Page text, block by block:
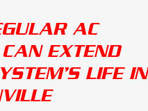
AC
EXTEND
LIFE IN